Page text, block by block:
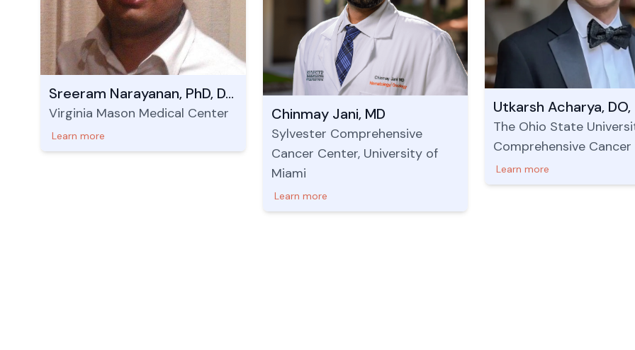
Sreeram Narayanan, PhD, DABR
Virginia Mason Medical Center
Learn more
Chinmay Jani, MD
Sylvester Comprehensive
Cancer Center, University of
Miami
Learn more
Utkarsh Acharya, DO,
The Ohio State
Comprehensive
Learn more